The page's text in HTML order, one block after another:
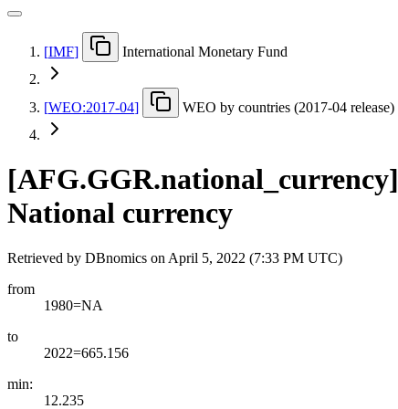
[IMF] International Monetary Fund
[WEO:2017-04] WEO by countries (2017-04 release)
[AFG.GGR.national currency]
National currency
Retrieved by DBnomics on April 5, 2022 (7:33 PM UTC)
from
1980=NA
to
2022=665.156
min:
12.235